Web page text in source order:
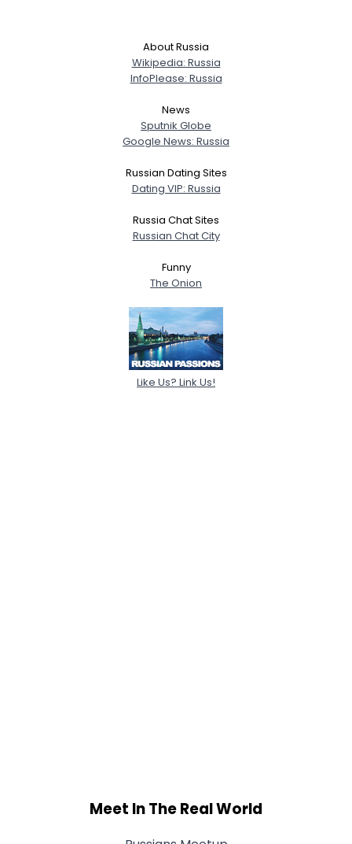
About Russia
Wikipedia: Russia
InfoPlease: Russia
News
Sputnik Globe
Google News: Russia
Russian Dating Sites
Dating VIP: Russia
Russia Chat Sites
Russian Chat City
Funny
The Onion
Like Us? Link Us!
Meet In The Real World